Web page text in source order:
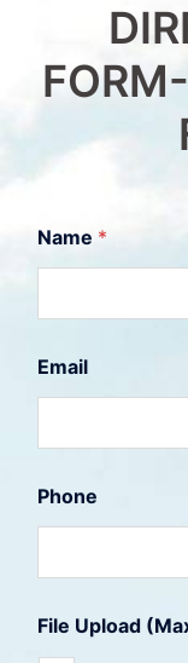
Name *
p
l
1
5
3
B
(
Email
Phone
File Upload